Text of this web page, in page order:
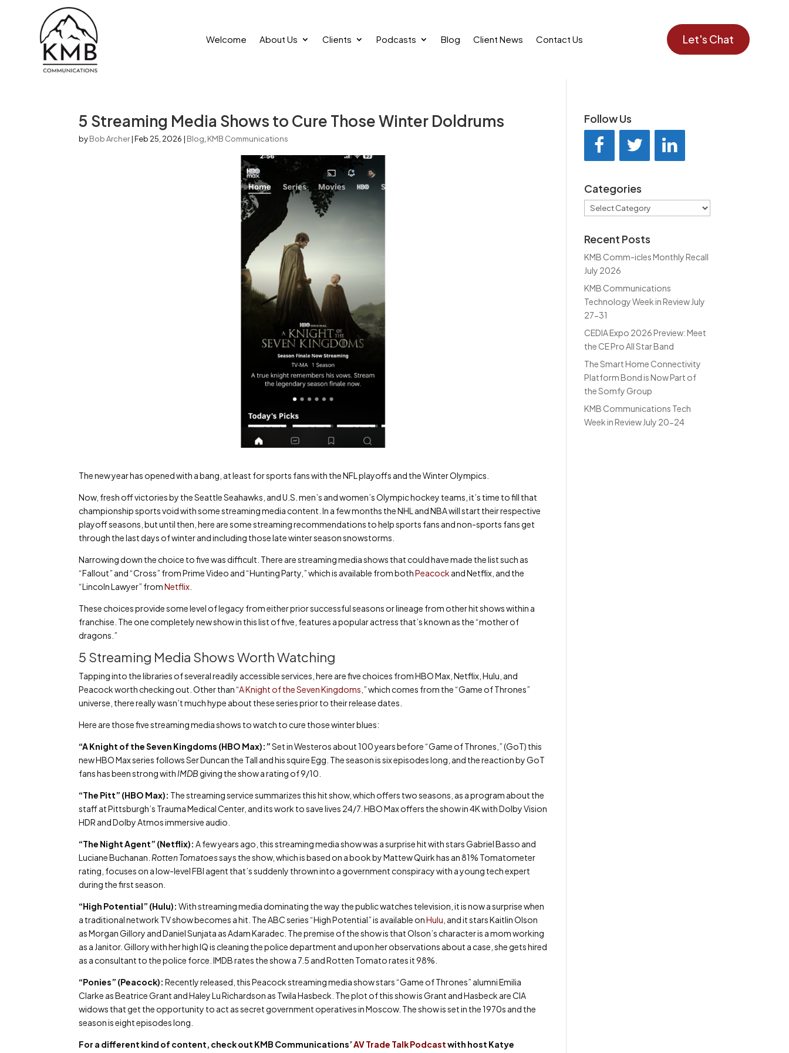
Welcome About Us Clients Podcasts Blog Client News Contact Us Let's Chat
5 Streaming Media Shows to Cure Those Winter Doldrums
byBob Archer|Feb 25, 2026 | Blog KMB Communications
The new year has opened with a bang, at least for sports fans with the NFL playoffs and the Winter Olympics.
Now, fresh off victories by the Seattle Seahawks, and U.S. men’s and women’s Olympic hockey teams, it’s time to fill that
championship sports void with some streaming media content. In a few months the NHL and NBA will start their respective
playoff seasons, but until then, here are some streaming recommendations to help sports fans and non-sports fans get
through the last days of winter and including those late winter season snowstorms.
Narrowing down the choice to five was difficult. There are streaming media shows that could have made the list such as
“Fallout” and “Cross” from Prime Video and “Hunting Party,” which is available from bothPeacock and Netflix, and the
“Lincoln Lawyer” fromNetflix
These choices provide some level of legacy from either prior successful seasons or lineage from other hit shows within a
franchise. The one completely new show in this list of five, features a popular actress that’s known as the “mother of
dragons.”
5 Streaming Media Shows Worth Watching
Tapping into the libraries of several readily accessible services, here are five choices from HBO Max, Netflix, Hulu, and
Peacock worth checking out. Other than “A Knight of the Seven Kingdoms ,” which comes from the “Game of Thrones”
universe, there really wasn’t much hype about these series prior to their release dates.
Here are those five streaming media shows to watch to cure those winter blues:
“A Knight of the Seven Kingdoms (HBO Max):”Set in Westeros about 100 years before “Game of Thrones,” (GoT) this
new HBO Max series follows Ser Duncan the Tall and his squire Egg. The season is six episodes long, and the reaction by GoT
fans has been strong with IMDBgiving the show a rating of 9/10.
“The Pitt” (HBO Max): The streaming service summarizes this hit show, which offers two seasons, as a program about the
staff at Pittsburgh’s Trauma Medical Center, and its work to save lives 24/7. HBO Max offers the show in 4K with Dolby Vision
HDR and Dolby Atmos immersive audio.
“The Night Agent” (Netflix):A few years ago, this streaming media show was a surprise hit with stars Gabriel Basso and
Luciane Buchanan. Rotten Tomatoessays the show, which is based on a book by Mattew Quirk has an 81% Tomatometer
rating, focuses on a low-level FBI agent that’s suddenly thrown into a government conspiracy with a young tech expert
during the first season.
“High Potential” (Hulu):With streaming media dominating the way the public watches television, it is now a surprise when
a traditional network TV show becomes a hit. The ABC series “High Potential” is available onHulu , and it stars Kaitlin Olson
as Morgan Gillory and Daniel Sunjata as Adam Karadec. The premise of the show is that Olson’s character is a mom working
as a Janitor. Gillory with her high IQ is cleaning the police department and upon her observations about a case, she gets hired
as a consultant to the police force. IMDB rates the show a 7.5 and Rotten Tomato rates it 98%.
“Ponies” (Peacock):Recently released, this Peacock streaming media show stars “Game of Thrones” alumni Emilia
Clarke as Beatrice Grant and Haley Lu Richardson as Twila Hasbeck. The plot of this show is Grant and Hasbeck are CIA
widows that get the opportunity to act as secret government operatives in Moscow. The show is set in the 1970s and the
season is eight episodes long.
For a different kind of content, check out KMB Communications’AV Trade Talk Podcastwith host Katye
Follow Us
Categories
Categories
Recent Posts
KMB Comm-icles Monthly Recall
July 2026
KMB Communications
Technology Week in Review July
27-31
CEDIA Expo 2026 Preview: Meet
the CE Pro All Star Band
The Smart Home Connectivity
Platform Bond is Now Part of
the Somfy Group
KMB Communications Tech
Week in Review July 20-24